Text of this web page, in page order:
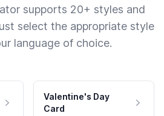
supports 20+ styles and
select the appropriate style
language of choice.
Valentine's Day
Card